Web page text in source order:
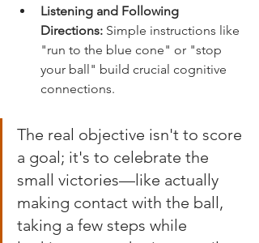
Listening and Following
Directions: Simple instructions like
"run to the blue cone" or "stop
your ball" build crucial cognitive
connections.
The real objective isn't to score
a goal; it's to celebrate the
small victories—like actually
making contact with the ball,
taking a few steps while